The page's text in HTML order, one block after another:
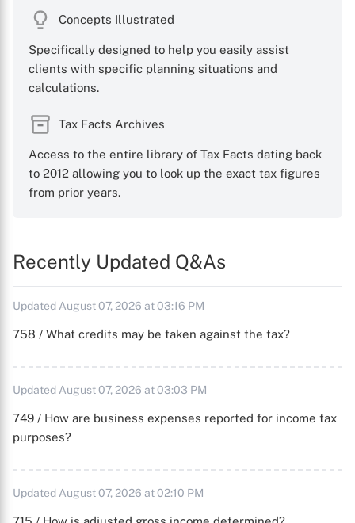
Concepts Illustrated
Specifically designed to help you easily assist
clients with specific planning situations and
calculations.
Tax Facts Archives
Access to the entire library of Tax Facts dating back
to 2012 allowing you to look up the exact tax figures
from prior years.
Recently Updated Q&As
Updated August 07, 2026 at 03:16 PM
758 / What credits may be taken against the tax?
Updated August 07, 2026 at 03:03 PM
749 / How are business expenses reported for income tax
purposes?
Updated August 07, 2026 at 02:10 PM